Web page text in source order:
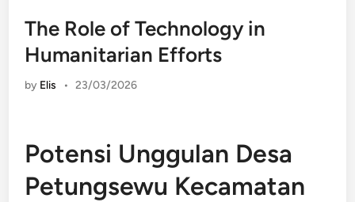
The Role of Technology in
Humanitarian Efforts
by Elis • 23/03/2026
Potensi Unggulan Desa
Petungsewu Kecamatan